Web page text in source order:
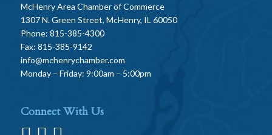
McHenry Area Chamber of Commerce
1307 N. Green Street, McHenry, IL 60050
Phone: 815-385-4300
Fax: 815-385-9142
info@mchenrychamber.com
Monday – Friday: 9:00am – 5:00pm
Connect With Us